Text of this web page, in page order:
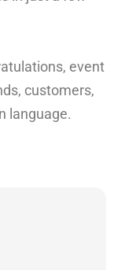
event
customers,
language.